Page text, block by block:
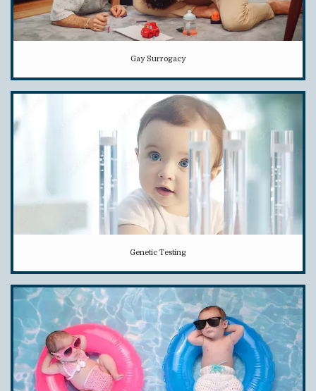
Gay Surrogacy
Genetic Testing